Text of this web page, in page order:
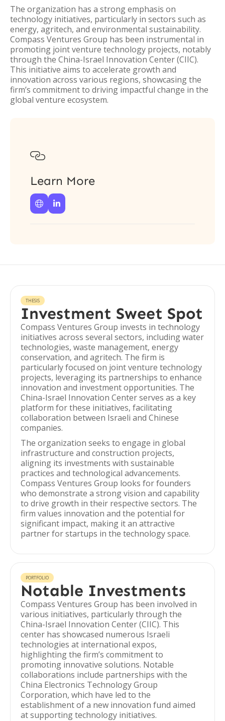
The organization has a strong emphasis on
technology initiatives, particularly in sectors such as
energy, agritech, and environmental sustainability.
Compass Ventures Group has been instrumental in
promoting joint venture technology projects, notably
through the China-Israel Innovation Center (CIIC).
This initiative aims to accelerate growth and
innovation across various regions, showcasing the
firm’s commitment to driving impactful change in the
global venture ecosystem.

Learn More
 
THESIS
Investment Sweet Spot
Compass Ventures Group invests in technology
initiatives across several sectors, including water
technologies, waste management, energy
conservation, and agritech. The firm is
particularly focused on joint venture technology
projects, leveraging its partnerships to enhance
innovation and investment opportunities. The
China-Israel Innovation Center serves as a key
platform for these initiatives, facilitating
collaboration between Israeli and Chinese
companies.
The organization seeks to engage in global
infrastructure and construction projects,
aligning its investments with sustainable
practices and technological advancements.
Compass Ventures Group looks for founders
who demonstrate a strong vision and capability
to drive growth in their respective sectors. The
firm values innovation and the potential for
significant impact, making it an attractive
partner for startups in the technology space.
PORTFOLIO
Notable Investments
Compass Ventures Group has been involved in
various initiatives, particularly through the
China-Israel Innovation Center (CIIC). This
center has showcased numerous Israeli
technologies at international expos,
highlighting the firm’s commitment to
promoting innovative solutions. Notable
collaborations include partnerships with the
China Electronics Technology Group
Corporation, which have led to the
establishment of a new innovation fund aimed
at supporting technology initiatives.